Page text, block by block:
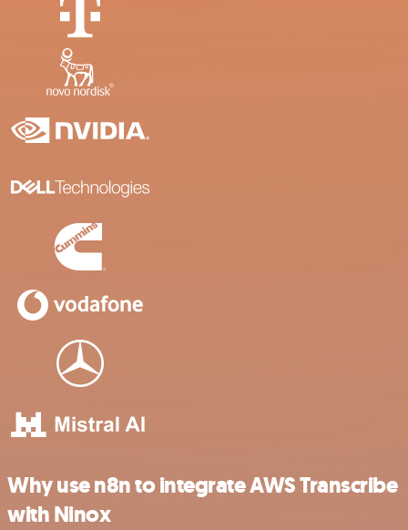
Why use n8n to integrate AWS Transcribe
with Ninox